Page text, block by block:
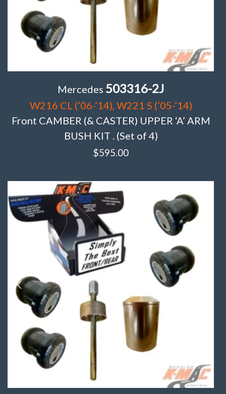
Mercedes 503316-2J
W216 CL (’06-’14), W221 S (’05-’14)
Front CAMBER (& CASTER) UPPER ‘A’ ARM
BUSH KIT . (Set of 4)
$595.00